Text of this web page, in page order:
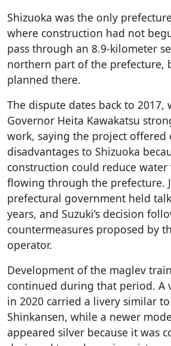
Shizuoka was the only
where construction had not
pass through an 8.9-kilometer
northern part of the prefecture,
planned there.
The dispute dates back to 2017,
Governor Heita Kawakatsu
work, saying the project offered
disadvantages to Shizuoka
construction could reduce
flowing through the prefecture.
prefectural government held
years, and Suzuki’s decision
countermeasures proposed by
operator.
Development of the maglev
continued during that period. A
in 2020 carried a livery similar
Shinkansen, while a newer
appeared silver because it was